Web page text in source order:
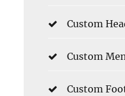
Custom
Custom
Custom